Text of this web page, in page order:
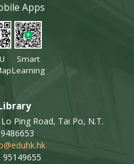
Apps
Smart
Learning
Ping Road, Tai Po, N.T.
95149655